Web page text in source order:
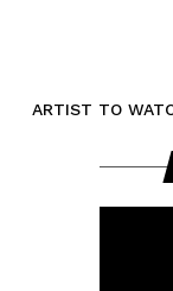
ARTIST TO